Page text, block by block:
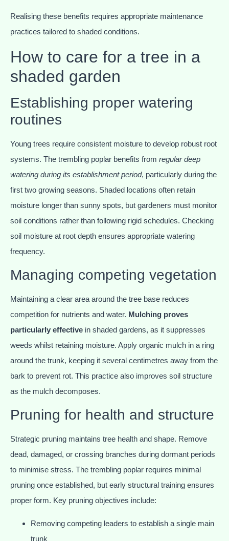
Realising these benefits requires appropriate maintenance
practices tailored to shaded conditions.
How to care for a tree in a
shaded garden
Establishing proper watering
routines
Young trees require consistent moisture to develop robust root
systems. The trembling poplar benefits from regular deep
watering during its establishment period, particularly during the
first two growing seasons. Shaded locations often retain
moisture longer than sunny spots, but gardeners must monitor
soil conditions rather than following rigid schedules. Checking
soil moisture at root depth ensures appropriate watering
frequency.
Managing competing vegetation
Maintaining a clear area around the tree base reduces
competition for nutrients and water. Mulching proves
particularly effective in shaded gardens, as it suppresses
weeds whilst retaining moisture. Apply organic mulch in a ring
around the trunk, keeping it several centimetres away from the
bark to prevent rot. This practice also improves soil structure
as the mulch decomposes.
Pruning for health and structure
Strategic pruning maintains tree health and shape. Remove
dead, damaged, or crossing branches during dormant periods
to minimise stress. The trembling poplar requires minimal
pruning once established, but early structural training ensures
proper form. Key pruning objectives include:
Removing competing leaders to establish a single main
trunk